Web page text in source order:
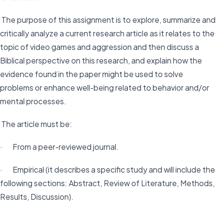
The purpose of this assignment is to explore, summarize and
critically analyze a current research article as it relates to the
topic of video games and aggression and then discuss a
Biblical perspective on this research, and explain how the
evidence found in the paper might be used to solve
problems or enhance well-being related to behavior and/or
mental processes.
The article must be:
· From a peer-reviewed journal.
· Empirical (it describes a specific study and will include the
following sections: Abstract, Review of Literature, Methods,
Results, Discussion).